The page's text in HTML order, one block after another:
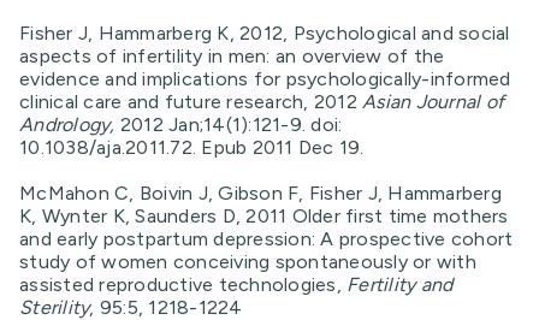
Fisher J, Hammarberg K, 2012, Psychological and social
aspects of infertility in men: an overview of the
evidence and implications for psychologically-informed
clinical care and future research, 2012 Asian Journal of
Andrology, 2012 Jan;14(1):121-9. doi:
10.1038/aja.2011.72. Epub 2011 Dec 19.
McMahon C, Boivin J, Gibson F, Fisher J, Hammarberg
K, Wynter K, Saunders D, 2011 Older first time mothers
and early postpartum depression: A prospective cohort
study of women conceiving spontaneously or with
assisted reproductive technologies, Fertility and
Sterility, 95:5, 1218-1224